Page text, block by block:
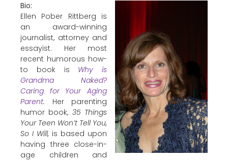
Bio:
Ellen Pober Rittberg is
an award-winning
journalist, attorney and
essayist. Her most
recent humorous how-
to book is Why is
Grandma Naked?
Caring for Your Aging
Parent. Her parenting
humor book, 35 Things
Your Teen Won’t Tell You,
So I Will, is based upon
having three close-in-
age children and